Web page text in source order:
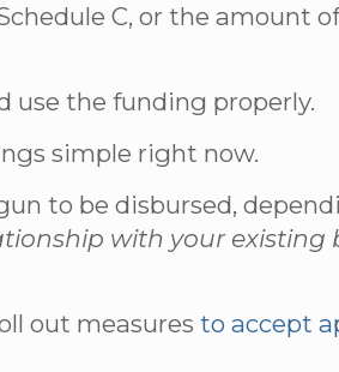
C, or the
use the funding properly.
simple right now.
to be disbursed,
with your existing
out measuresto accept